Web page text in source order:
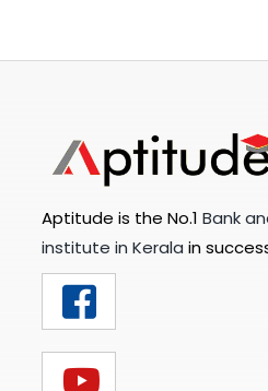
Aptitude is the No.1 Bank
institute in Kerala in